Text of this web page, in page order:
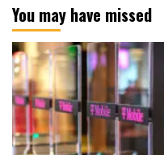
You may have missed